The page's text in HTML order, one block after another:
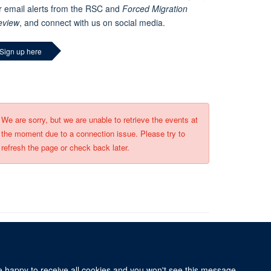
email alerts from the RSC and Forced Migration
, and connect with us on social media.
Sign up here
We are sorry, but we are unable to retrieve the events at
the moment due to a connection issue. Please try to
refresh the page or check back later.